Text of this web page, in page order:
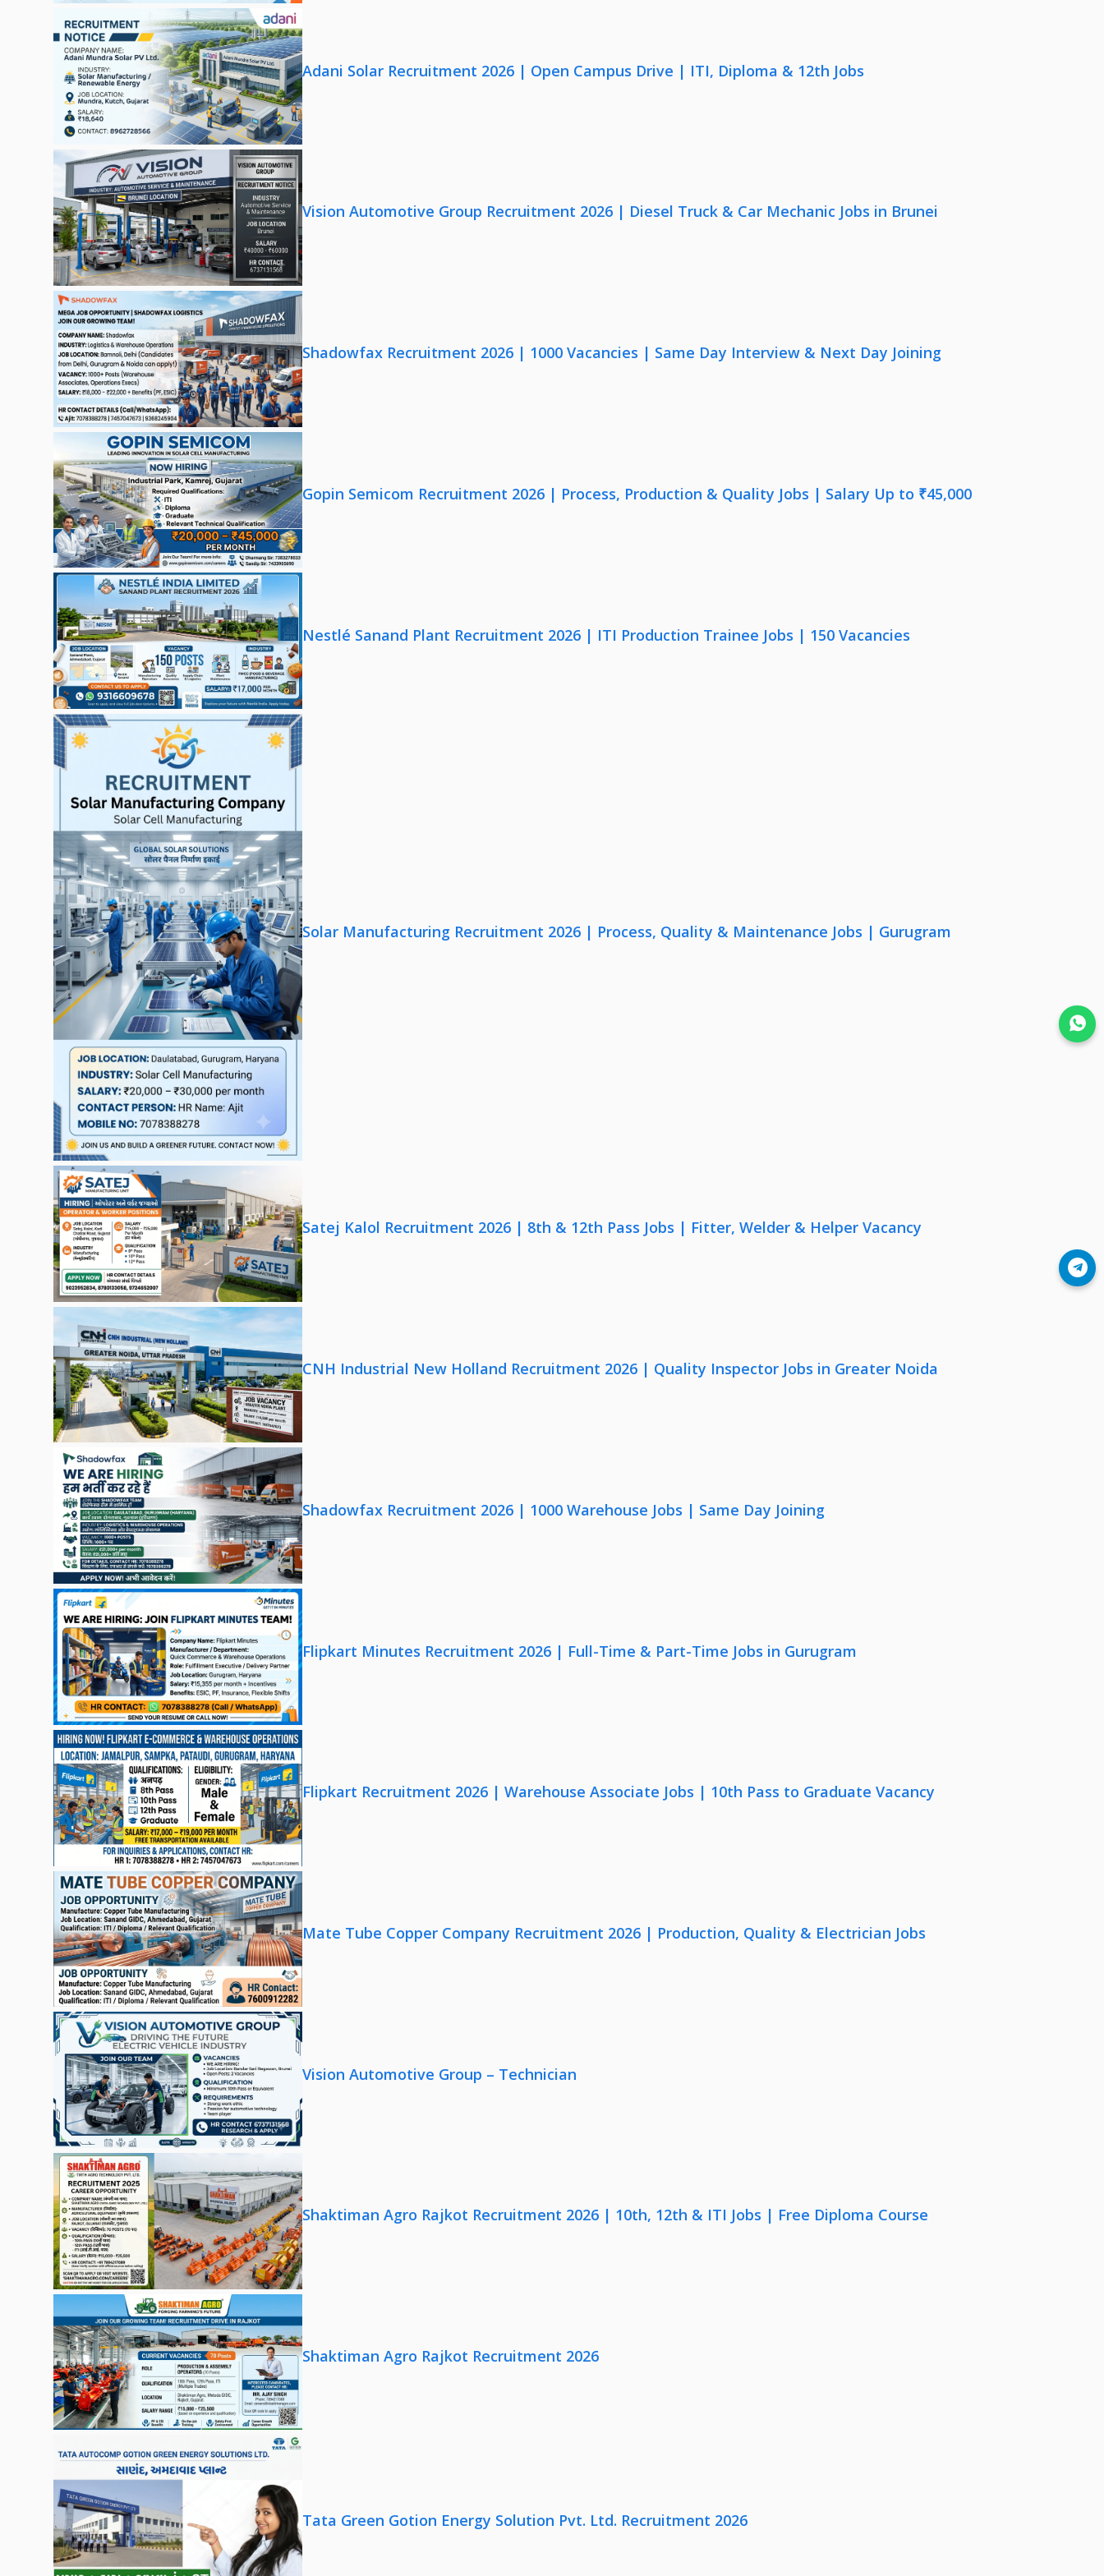
Adani Solar Recruitment 2026 | Open Campus Drive | ITI, Diploma & 12th Jobs
Vision Automotive Group Recruitment 2026 | Diesel Truck & Car Mechanic Jobs in Brunei
Shadowfax Recruitment 2026 | 1000 Vacancies | Same Day Interview & Next Day Joining
Gopin Semicom Recruitment 2026 | Process, Production & Quality Jobs | Salary Up to ₹45,000
Nestlé Sanand Plant Recruitment 2026 | ITI Production Trainee Jobs | 150 Vacancies
Solar Manufacturing Recruitment 2026 | Process, Quality & Maintenance Jobs | Gurugram
Satej Kalol Recruitment 2026 | 8th & 12th Pass Jobs | Fitter, Welder & Helper Vacancy
CNH Industrial New Holland Recruitment 2026 | Quality Inspector Jobs in Greater Noida
Shadowfax Recruitment 2026 | 1000 Warehouse Jobs | Same Day Joining
Flipkart Minutes Recruitment 2026 | Full-Time & Part-Time Jobs in Gurugram
Flipkart Recruitment 2026 | Warehouse Associate Jobs | 10th Pass to Graduate Vacancy
Mate Tube Copper Company Recruitment 2026 | Production, Quality & Electrician Jobs
Vision Automotive Group – Technician
Shaktiman Agro Rajkot Recruitment 2026 | 10th, 12th & ITI Jobs | Free Diploma Course
Shaktiman Agro Rajkot Recruitment 2026
Tata Green Gotion Energy Solution Pvt. Ltd. Recruitment 2026